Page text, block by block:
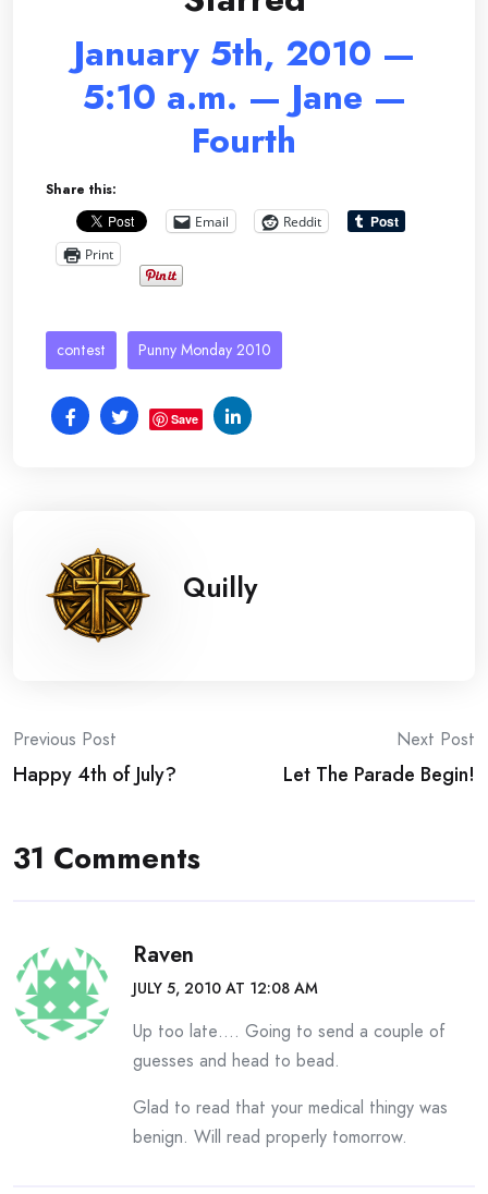
January 5th, 2010 —
5:10 a.m. — Jane —
Fourth
Share this:
Email
Reddit
Print
contest Punny Monday 2010
Save
Quilly
Post
navigation
Previous Post
Happy 4th of July?
Next Post
Let The Parade Begin!
31 Comments
Raven
JULY 5, 2010 AT 12:08 AM
Up too late…. Going to send a couple of
guesses and head to bead.
Glad to read that your medical thingy was
benign. Will read properly tomorrow.